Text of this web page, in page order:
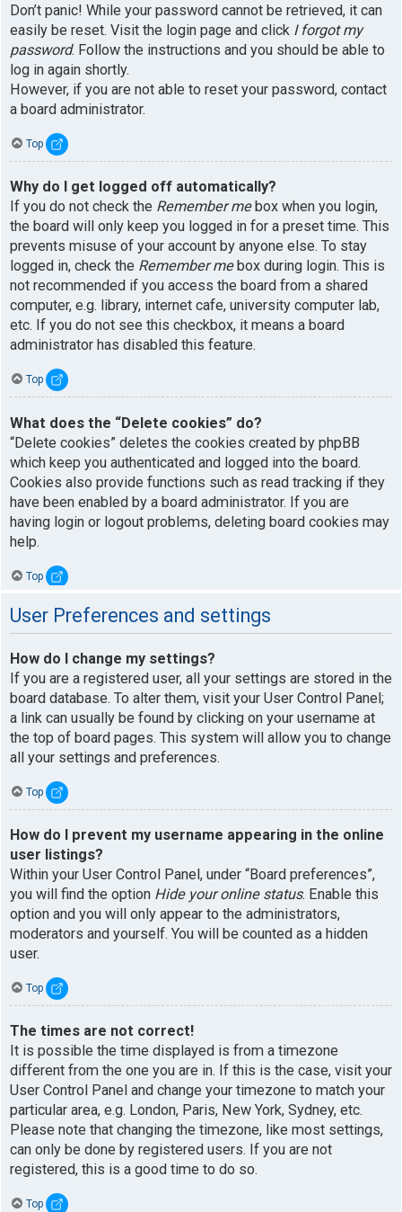
Don’t panic! While your password cannot be retrieved, it can
easily be reset. Visit the login page and click I forgot my
password. Follow the instructions and you should be able to
log in again shortly.
However, if you are not able to reset your password, contact
a board administrator.
Top
Why do I get logged off automatically?
If you do not check the Remember mebox when you login,
the board will only keep you logged in for a preset time. This
prevents misuse of your account by anyone else. To stay
logged in, check the Remember mebox during login. This is
not recommended if you access the board from a shared
computer, e.g. library, internet cafe, university computer lab,
etc. If you do not see this checkbox, it means a board
administrator has disabled this feature.
Top
What does the “Delete cookies” do?
“Delete cookies” deletes the cookies created by phpBB
which keep you authenticated and logged into the board.
Cookies also provide functions such as read tracking if they
have been enabled by a board administrator. If you are
having login or logout problems, deleting board cookies may
help.
Top
User Preferences and settings
How do I change my settings?
If you are a registered user, all your settings are stored in the
board database. To alter them, visit your User Control Panel;
a link can usually be found by clicking on your username at
the top of board pages. This system will allow you to change
all your settings and preferences.
Top
How do I prevent my username appearing in the online
user listings?
Within your User Control Panel, under “Board preferences”,
you will find the option Hide your online status. Enable this
option and you will only appear to the administrators,
moderators and yourself. You will be counted as a hidden
user.
Top
The times are not correct!
It is possible the time displayed is from a timezone
different from the one you are in. If this is the case, visit your
User Control Panel and change your timezone to match your
particular area, e.g. London, Paris, New York, Sydney, etc.
Please note that changing the timezone, like most settings,
can only be done by registered users. If you are not
registered, this is a good time to do so.
Top